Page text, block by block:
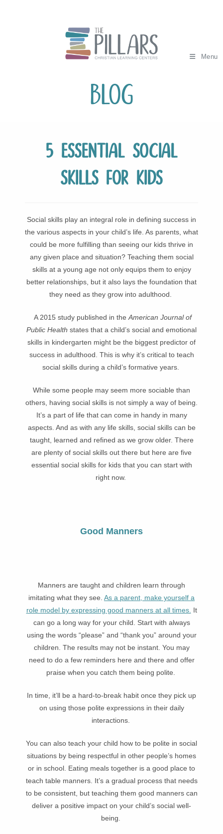
content
Menu
Blog
5 Essential Social
Skills for Kids
Social skills play an integral role in defining success in
the various aspects in your child’s life. As parents, what
could be more fulfilling than seeing our kids thrive in
any given place and situation? Teaching them social
skills at a young age not only equips them to enjoy
better relationships, but it also lays the foundation that
they need as they grow into adulthood.
A 2015 study published in the American Journal of
Public Health states that a child’s social and emotional
skills in kindergarten might be the biggest predictor of
success in adulthood. This is why it’s critical to teach
social skills during a child’s formative years.
While some people may seem more sociable than
others, having social skills is not simply a way of being.
It’s a part of life that can come in handy in many
aspects. And as with any life skills, social skills can be
taught, learned and refined as we grow older. There
are plenty of social skills out there but here are five
essential social skills for kids that you can start with
right now.
Good Manners
Manners are taught and children learn through
imitating what they see. As a parent, make yourself a
role model by expressing good manners at all times. It
can go a long way for your child. Start with always
using the words “please” and “thank you” around your
children. The results may not be instant. You may
need to do a few reminders here and there and offer
praise when you catch them being polite.
In time, it’ll be a hard-to-break habit once they pick up
on using those polite expressions in their daily
interactions.
You can also teach your child how to be polite in social
situations by being respectful in other people’s homes
or in school. Eating meals together is a good place to
teach table manners. It’s a gradual process that needs
to be consistent, but teaching them good manners can
deliver a positive impact on your child’s social well-
being.